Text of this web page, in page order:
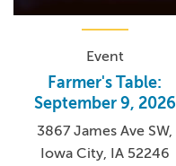
Event
Farmer's Table:
September 9, 2026
3867 James Ave SW,
Iowa City, IA 52246